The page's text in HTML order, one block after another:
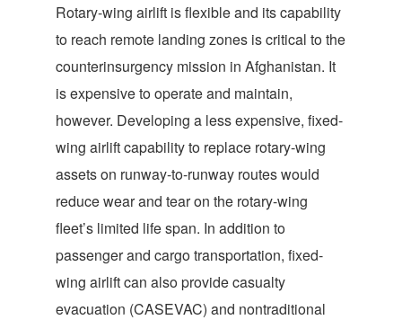
Rotary-wing airlift is flexible and its capability
to reach remote landing zones is critical to the
counterinsurgency mission in Afghanistan. It
is expensive to operate and maintain,
however. Developing a less expensive, fixed-
wing airlift capability to replace rotary-wing
assets on runway-to-runway routes would
reduce wear and tear on the rotary-wing
fleet’s limited life span. In addition to
passenger and cargo transportation, fixed-
wing airlift can also provide casualty
evacuation (CASEVAC) and nontraditional